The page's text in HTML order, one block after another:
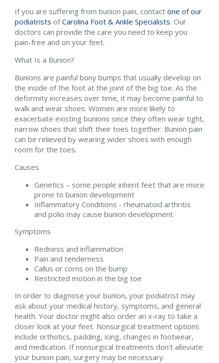
If you are suffering from bunion pain, contact one of our
podiatrists ofCarolina Foot & Ankle Specialists. Our
doctors can provide the care you need to keep you
pain-free and on your feet.
What Is a Bunion?
Bunions are painful bony bumps that usually develop on
the inside of the foot at the joint of the big toe. As the
deformity increases over time, it may become painful to
walk and wear shoes. Women are more likely to
exacerbate existing bunions since they often wear tight,
narrow shoes that shift their toes together. Bunion pain
can be relieved by wearing wider shoes with enough
room for the toes.
Causes
Genetics – some people inherit feet that are more
prone to bunion development
Inflammatory Conditions - rheumatoid arthritis
and polio may cause bunion development
Symptoms
Redness and inflammation
Pain and tenderness
Callus or corns on the bump
Restricted motion in the big toe
In order to diagnose your bunion, your podiatrist may
ask about your medical history, symptoms, and general
health. Your doctor might also order an x-ray to take a
closer look at your feet. Nonsurgical treatment options
include orthotics, padding, icing, changes in footwear,
and medication. If nonsurgical treatments don’t alleviate
your bunion pain, surgery may be necessary.